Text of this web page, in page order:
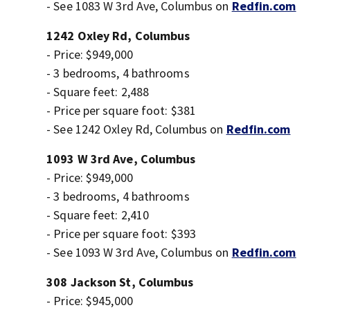
- See 1083 W 3rd Ave, Columbus on Redfin.com
1242 Oxley Rd, Columbus
- Price: $949,000
- 3 bedrooms, 4 bathrooms
- Square feet: 2,488
- Price per square foot: $381
- See 1242 Oxley Rd, Columbus on Redfin.com
1093 W 3rd Ave, Columbus
- Price: $949,000
- 3 bedrooms, 4 bathrooms
- Square feet: 2,410
- Price per square foot: $393
- See 1093 W 3rd Ave, Columbus on Redfin.com
308 Jackson St, Columbus
- Price: $945,000